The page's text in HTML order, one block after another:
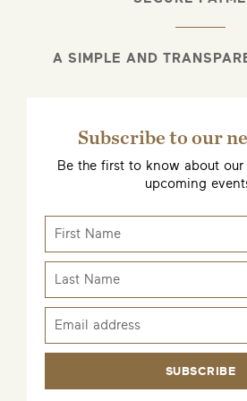
A SIMPLE AND
Subscribe to our
Be the first to know about
upcoming
SUBSCRIBE